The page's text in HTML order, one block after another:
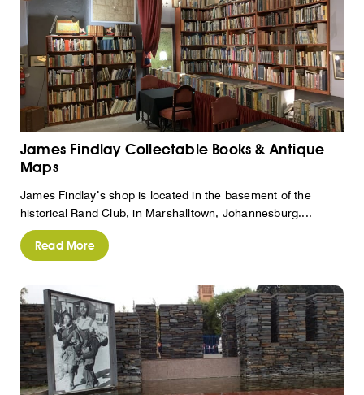
James Findlay Collectable Books & Antique
Maps
James Findlay’s shop is located in the basement of the
historical Rand Club, in Marshalltown, Johannesburg....
Read More